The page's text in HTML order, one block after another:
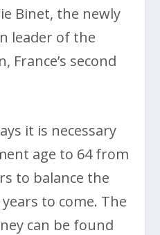
Binet, the newly
leader of the
France’s second
it is necessary
age to 64 from
to balance the
to come. The
can be found